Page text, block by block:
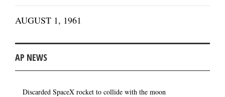
AUGUST 1, 1961
AP NEWS
Discarded SpaceX rocket to collide with the moon